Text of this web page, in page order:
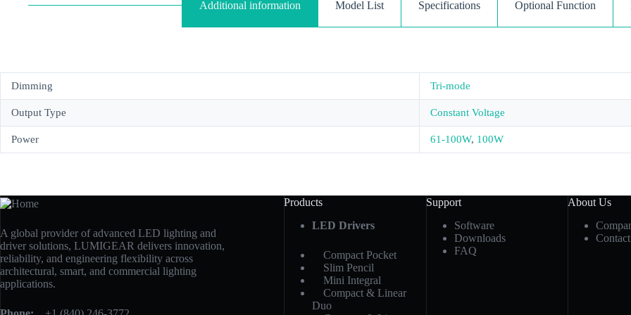
Additional information Model List Specifications Optional Function
Dimming Tri-mode
Output Type Constant Voltage
Power 61-100W, 100W
A global provider of advanced LED lighting and
driver solutions, LUMIGEAR delivers innovation,
reliability, and engineering flexibility across
architectural, smart, and commercial lighting
applications.
Products
LED Drivers
Compact Pocket
Slim Pencil
Mini Integral
Compact & Linear
Duo
Support
Software
Downloads
FAQ
About Us